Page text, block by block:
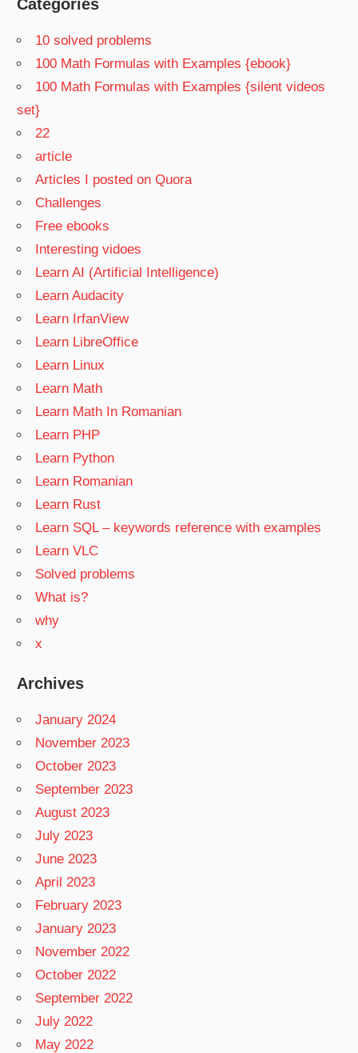
Categories
10 solved problems
100 Math Formulas with Examples {ebook}
100 Math Formulas with Examples {silent videos
set}
22
article
Articles I posted on Quora
Challenges
Free ebooks
Interesting vidoes
Learn AI (Artificial Intelligence)
Learn Audacity
Learn IrfanView
Learn LibreOffice
Learn Linux
Learn Math
Learn Math In Romanian
Learn PHP
Learn Python
Learn Romanian
Learn Rust
Learn SQL – keywords reference with examples
Learn VLC
Solved problems
What is?
why
x
Archives
January 2024
November 2023
October 2023
September 2023
August 2023
July 2023
June 2023
April 2023
February 2023
January 2023
November 2022
October 2022
September 2022
July 2022
May 2022